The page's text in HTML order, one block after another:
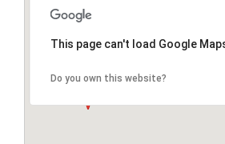
This page can't load Google
Do you own this website?